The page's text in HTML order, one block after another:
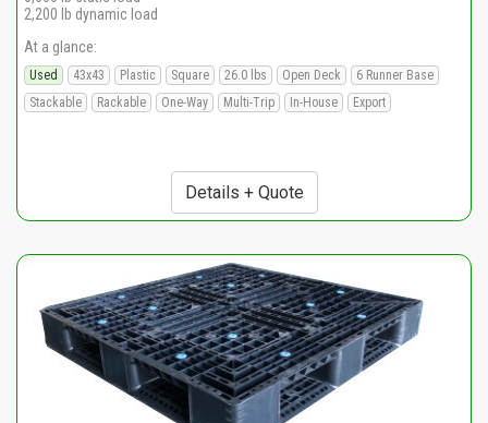
2,200 lb dynamic load
At a glance:
Used 43x43 Plastic Square 26.0 lbs Open Deck
6 Runner Base
Stackable
Rackable One-Way Multi-Trip In-House Export
Details + Quote